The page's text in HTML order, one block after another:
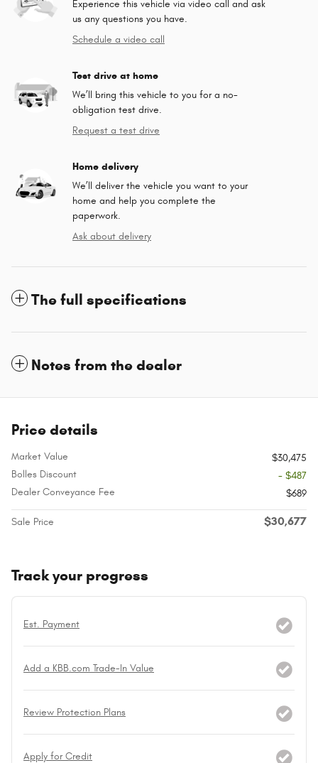
Experience this vehicle via video call and ask
us any questions you have.
Schedule a video call
Test drive at home
We’ll bring this vehicle to you for a no-
obligation test drive.
Request a test drive
Home delivery
We’ll deliver the vehicle you want to your
home and help you complete the
paperwork.
Ask about delivery
The full specifications
Notes from the dealer
Price details
Market Value
$30,475
Bolles Discount
- $487
Dealer Conveyance Fee
$689
Sale Price $30,677
Track your progress
Est. Payment
Add a KBB.com Trade-In Value
Review Protection Plans
Apply for Credit